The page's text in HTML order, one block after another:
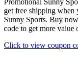
get free shipping when
Sunny Sports. Buy
code to get more value
Click to view coupon